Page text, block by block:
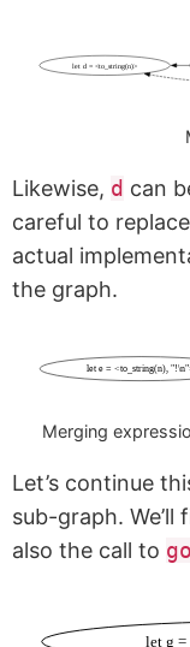
let d = <to_string(n)>
Likewise, d can
careful to
actual
the graph.
let e = <to_string(n),
Merging
Let’s continue
sub-graph.
also the call to go
let g